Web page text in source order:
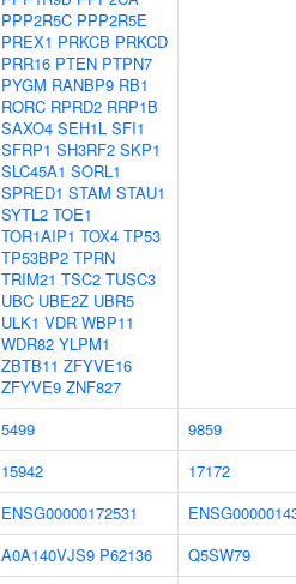
PPP2R5C PPP2R5E
PREX1 PRKCB PRKCD
PRR16 PTEN PTPN7
PYGM RANBP9 RB1
RORC RPRD2 RRP1B
SAXO4 SEH1L SFI1
SFRP1 SH3RF2 SKP1
SLC45A1 SORL1
SPRED1 STAM STAU1
SYTL2 TOE1
TOR1AIP1 TOX4 TP53
TP53BP2 TPRN
TRIM21 TSC2 TUSC3
UBC UBE2Z UBR5
ULK1 VDR WBP11
WDR82 YLPM1
ZBTB11 ZFYVE16
ZFYVE9 ZNF827
5499
9859
15942
17172
ENSG00000172531
A0A140VJS9 P62136
Q5SW79